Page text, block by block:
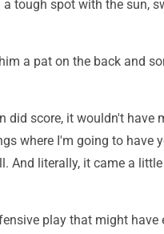
tough spot with the sun,
a pat on the back and
did score, it wouldn't have
where I'm going to have
And literally, it came a
play that might have